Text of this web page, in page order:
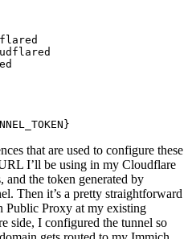
that are used to configure these
I’ll be using in my Cloudflare
the token generated by
Then it’s a pretty straightforward
Public Proxy at my existing
side, I configured the tunnel so